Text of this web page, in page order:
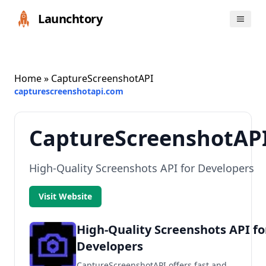
Launchtory
Home» CaptureScreenshotAPI
capturescreenshotapi.com
High-Quality Screenshots API for Developers
Visit Website
High-Quality Screenshots API
Developers